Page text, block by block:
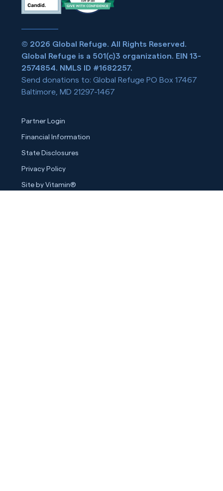
© 2026 Global Refuge. All Rights Reserved.
Global Refuge is a 501(c)3 organization. EIN 13-
2574854. NMLS ID #1682257.
Send donations to: Global Refuge PO Box 17467
Baltimore, MD 21297-1467
Partner Login
Financial Information
State Disclosures
Privacy Policy
Site by Vitamin®